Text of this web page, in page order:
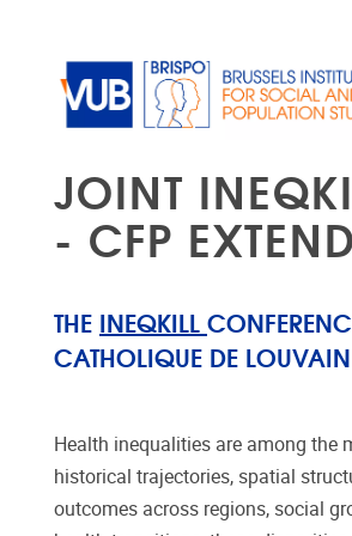
JOINT
- CFP
THE INEQKILL
CATHOLIQUE DE
Health inequalities are among the
historical trajectories, spatial
outcomes across regions, social